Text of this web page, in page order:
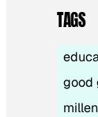
TAGS
good